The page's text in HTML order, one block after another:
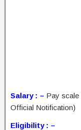
Salary : – Pay scale
Official Notification)
Eligibility : –